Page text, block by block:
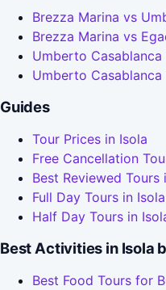
Brezza Marina vs
Brezza Marina vs
Umberto
Umberto
Guides
Tour Prices in Isola
Free Cancellation
Best Reviewed Tours
Full Day Tours in Isola
Half Day Tours in
Best Activities in Isola
Best Food Tours for